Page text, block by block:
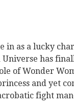
in as a lucky
Universe has
of Wonder
and yet
fight